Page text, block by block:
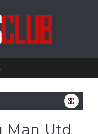
Man Utd